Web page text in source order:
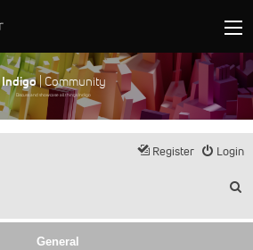
Indigo| Community
Discuss and showcase all things Indigo
Login
Register
General